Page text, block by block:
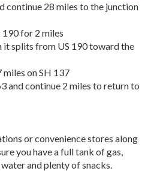
continue 28 miles to the junction
190 for 2 miles
it splits from US 190 toward the
on SH 137
and continue 2 miles to return to
or convenience stores along
you have a full tank of gas,
and plenty of snacks.